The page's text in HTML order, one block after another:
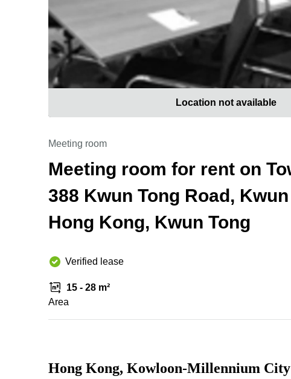
Location not available
Meeting room
Meeting room for rent on
388 Kwun Tong Road,
Hong Kong, Kwun Tong
Verified lease
15 - 28 m²
Area
Hong Kong, Kowloon-Millennium City